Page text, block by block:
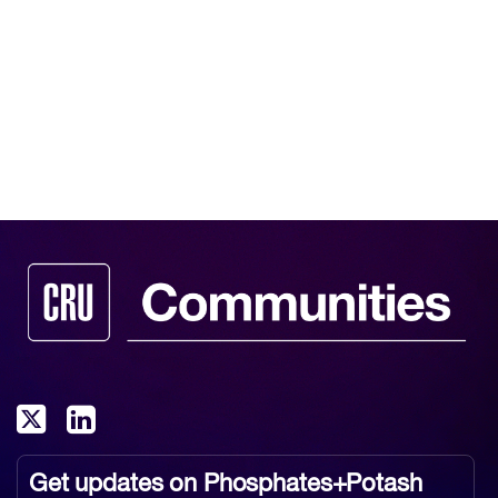
Get updates on Phosphates+Potash